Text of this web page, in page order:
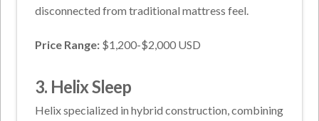
disconnected from traditional mattress feel.
Price Range: $1,200-$2,000 USD
3. Helix Sleep
Helix specialized in hybrid construction, combining